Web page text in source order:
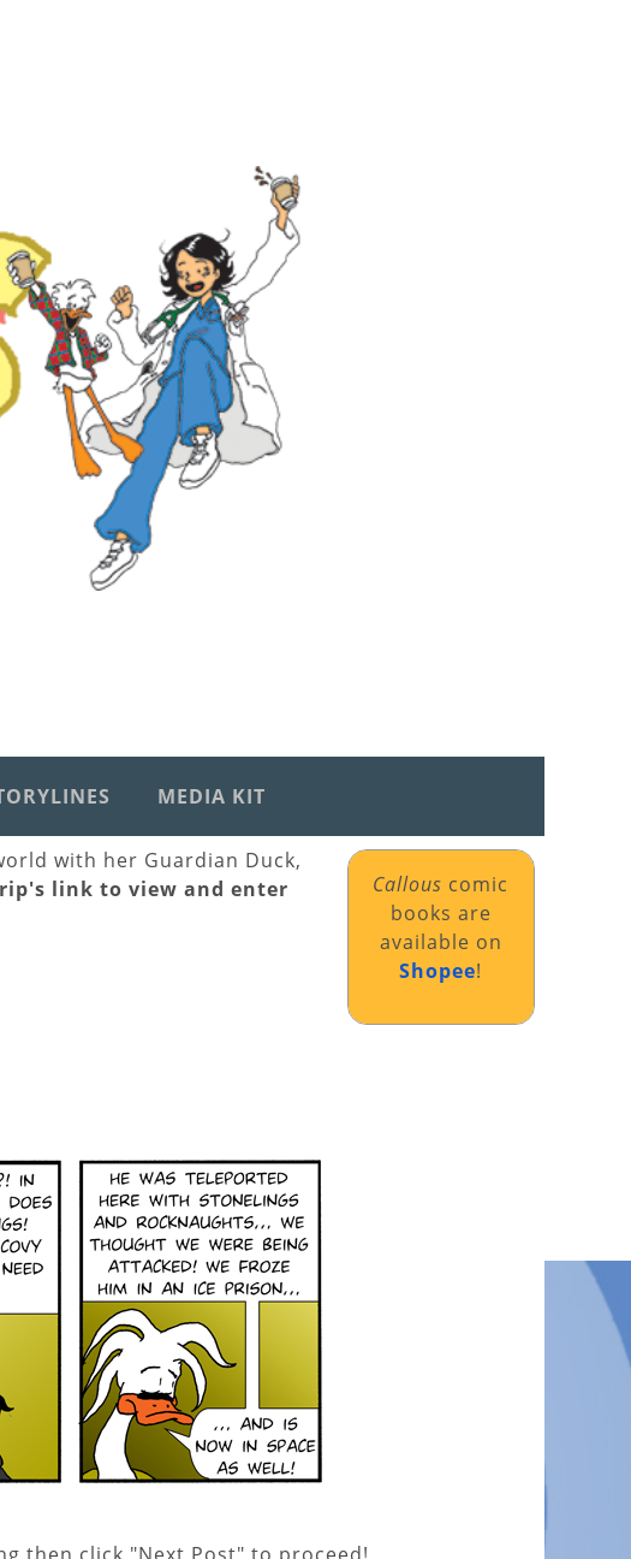
MEDIA KIT
with her Guardian Duck,
link to view and enter
Callous comic
books are
available on
Shopee!